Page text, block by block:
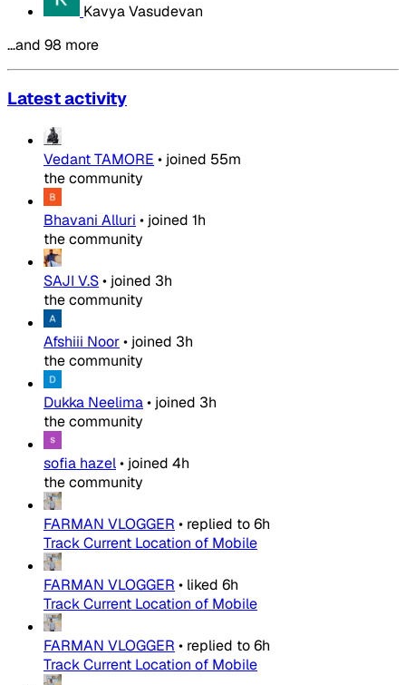
Kavya Vasudevan
…and 98 more
Latest activity
Vedant TAMORE • joined 55m
the community
Bhavani Alluri • joined 1h
the community
SAJI V.S• joined 3h
the community
Afshiii Noor• joined 3h
the community
Dukka Neelima• joined 3h
the community
sofia hazel• joined 4h
the community
FARMAN VLOGGER • replied to6h
Track Current Location of Mobile
FARMAN VLOGGER • liked 6h
Track Current Location of Mobile
FARMAN VLOGGER • replied to6h
Track Current Location of Mobile